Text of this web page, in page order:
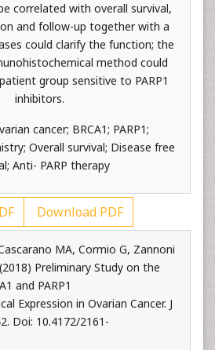
correlated with overall survival,
and follow-up together with a
could clarify the function; the
method could
group sensitive to PARP1
inhibitors.
cancer; BRCA1; PARP1;
Overall survival; Disease free
Anti- PARP therapy
Download PDF
MA, Cormio G, Zannoni
Preliminary Study on the
and PARP1
Expression in Ovarian Cancer. J
Doi: 10.4172/2161-